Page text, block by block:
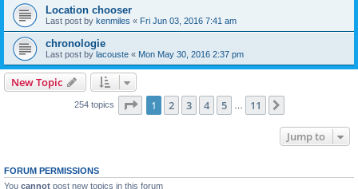
Location chooser
Last post by kenmiles « Fri Jun 03, 2016 7:41 am
chronologie
Last post by lacouste « Mon May 30, 2016 2:37 pm
New Topic
254 topics Page 1of 11
1 2 3 4 5 11
Jump to
FORUM PERMISSIONS
You cannot post new topics in this forum